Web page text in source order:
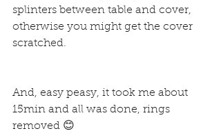
splinters between table and cover,
otherwise you might get the cover
scratched.
And, easy peasy, it took me about
15min and all was done, rings
removed 😊